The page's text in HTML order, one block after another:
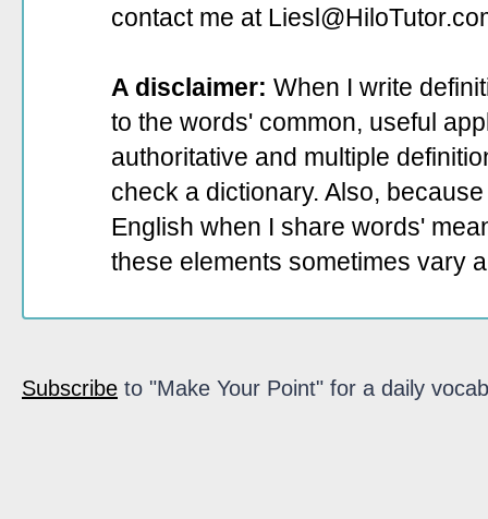
contact me at
A disclaimer: When I write
to the words' common, useful
authoritative and multiple
check a dictionary. Also,
English when I share words'
these elements sometimes vary
Subscribe to "Make Your Point" for a daily